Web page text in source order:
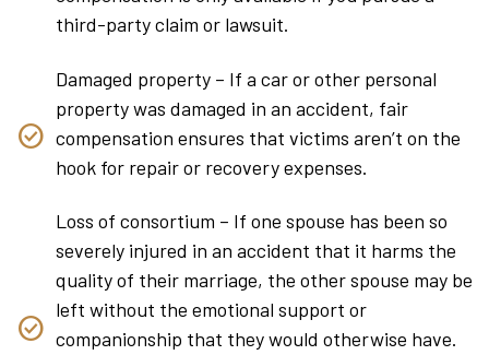
third-party claim or lawsuit.
Damaged property – If a car or other personal
property was damaged in an accident, fair
compensation ensures that victims aren’t on the
hook for repair or recovery expenses.
Loss of consortium – If one spouse has been so
severely injured in an accident that it harms the
quality of their marriage, the other spouse may be
left without the emotional support or
companionship that they would otherwise have.